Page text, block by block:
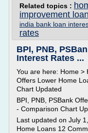
Related topics :
improvement
india bank loan
rates
BPI, PNB,
Interest Rates ...
You are here: Home >
Offers Lower Home
Chart Updated
BPI, PNB, PSBank
- Comparison Chart
Last updated on July
Home Loans 12